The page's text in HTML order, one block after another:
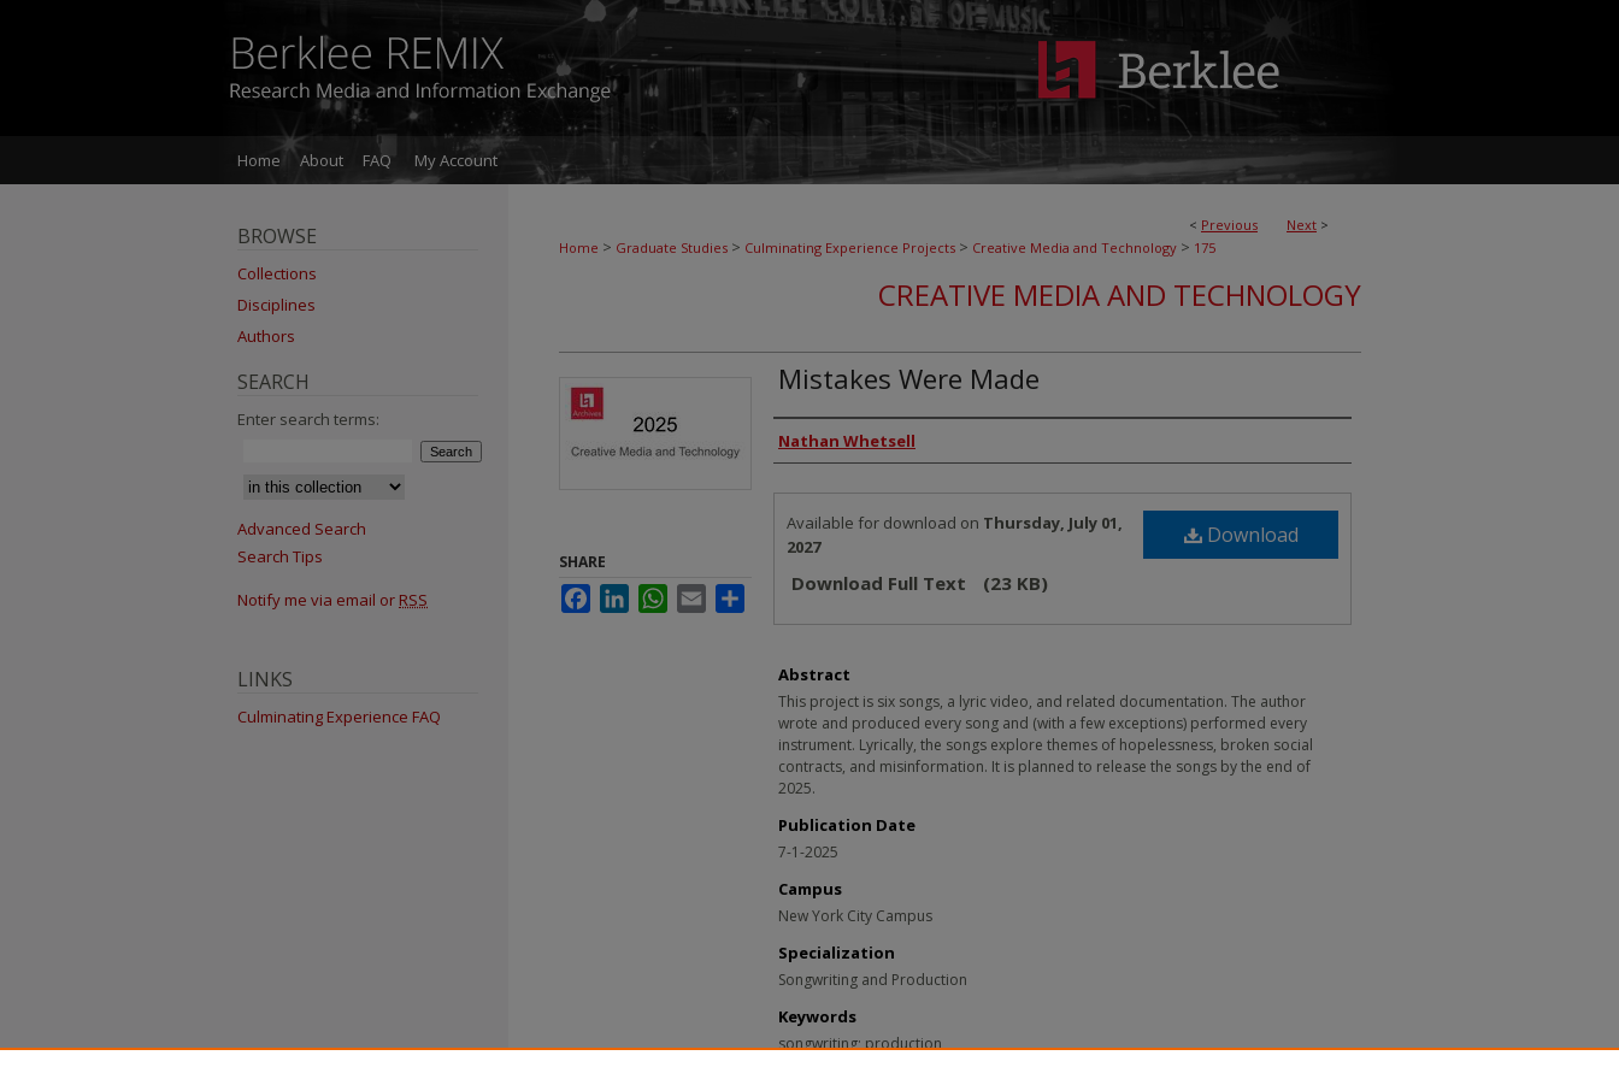
Home About FAQ My Account
< Previous Next >
Home > Graduate Studies > Culminating Experience Projects > Creative Media and Technology > 175
CREATIVE MEDIA AND TECHNOLOGY
Mistakes Were Made
Authors
Nathan Whetsell
Files
Download
Available for download on Thursday, July 01,
2027
Download Full Text (23 KB)
Abstract
This project is six songs, a lyric video, and related documentation. The author
wrote and produced every song and (with a few exceptions) performed every
instrument. Lyrically, the songs explore themes of hopelessness, broken social
contracts, and misinformation. It is planned to release the songs by the end of
2025.
Publication Date
7-1-2025
Campus
New York City Campus
Specialization
Songwriting and Production
Keywords
songwriting; production
SHARE
FacebookLinkedInWhatsApp
Email
BROWSE
Collections
Disciplines
Authors
SEARCH
Enter search terms:
Advanced Search
Search Tips
Notify me via email or RSS
LINKS
Culminating Experience FAQ